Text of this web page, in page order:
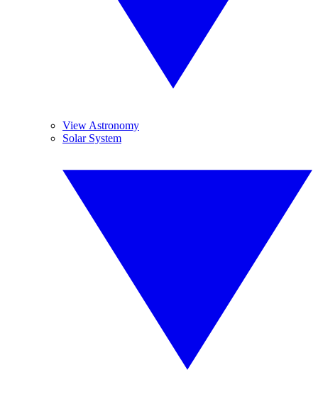
View Astronomy
Solar System